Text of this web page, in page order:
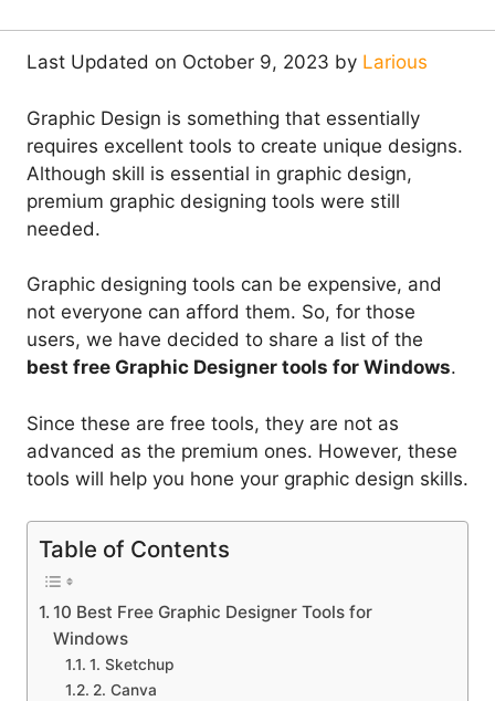
Last Updated on October 9, 2023 by Larious
Graphic Design is something that essentially
requires excellent tools to create unique designs.
Although skill is essential in graphic design,
premium graphic designing tools were still
needed.
Graphic designing tools can be expensive, and
not everyone can afford them. So, for those
users, we have decided to share a list of the
best free Graphic Designer tools for Windows.
Since these are free tools, they are not as
advanced as the premium ones. However, these
tools will help you hone your graphic design skills.
Table of Contents
10 Best Free Graphic Designer Tools for
Windows
1. Sketchup
2. Canva